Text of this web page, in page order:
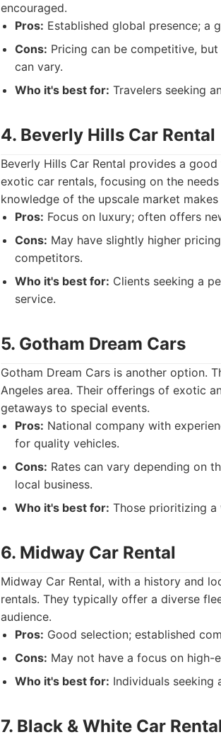
encouraged.
Pros: Established global presence; a
Cons: Pricing can be competitive,
can vary.
Who it's best for: Travelers seeking
4. Beverly Hills Car Rental
Beverly Hills Car Rental provides a
exotic car rentals, focusing on the
knowledge of the upscale market
Pros: Focus on luxury; often offers
Cons: May have slightly higher
competitors.
Who it's best for: Clients seeking a
service.
5. Gotham Dream Cars
Gotham Dream Cars is another option.
Angeles area. Their offerings of exotic
getaways to special events.
Pros: National company with
for quality vehicles.
Cons: Rates can vary depending on
local business.
Who it's best for: Those prioritizing
6. Midway Car Rental
Midway Car Rental, with a history and
rentals. They typically offer a diverse
audience.
Pros: Good selection; established
Cons: May not have a focus on high-
Who it's best for: Individuals seeking
7. Black & White Car Rental